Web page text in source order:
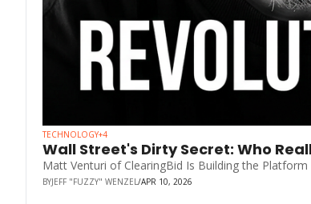
TECHNOLOGY+4
Wall Street's Dirty Secret: Who
Matt Venturi of ClearingBid Is Building the
BYJEFF "FUZZY" WENZEL/APR 10, 2026